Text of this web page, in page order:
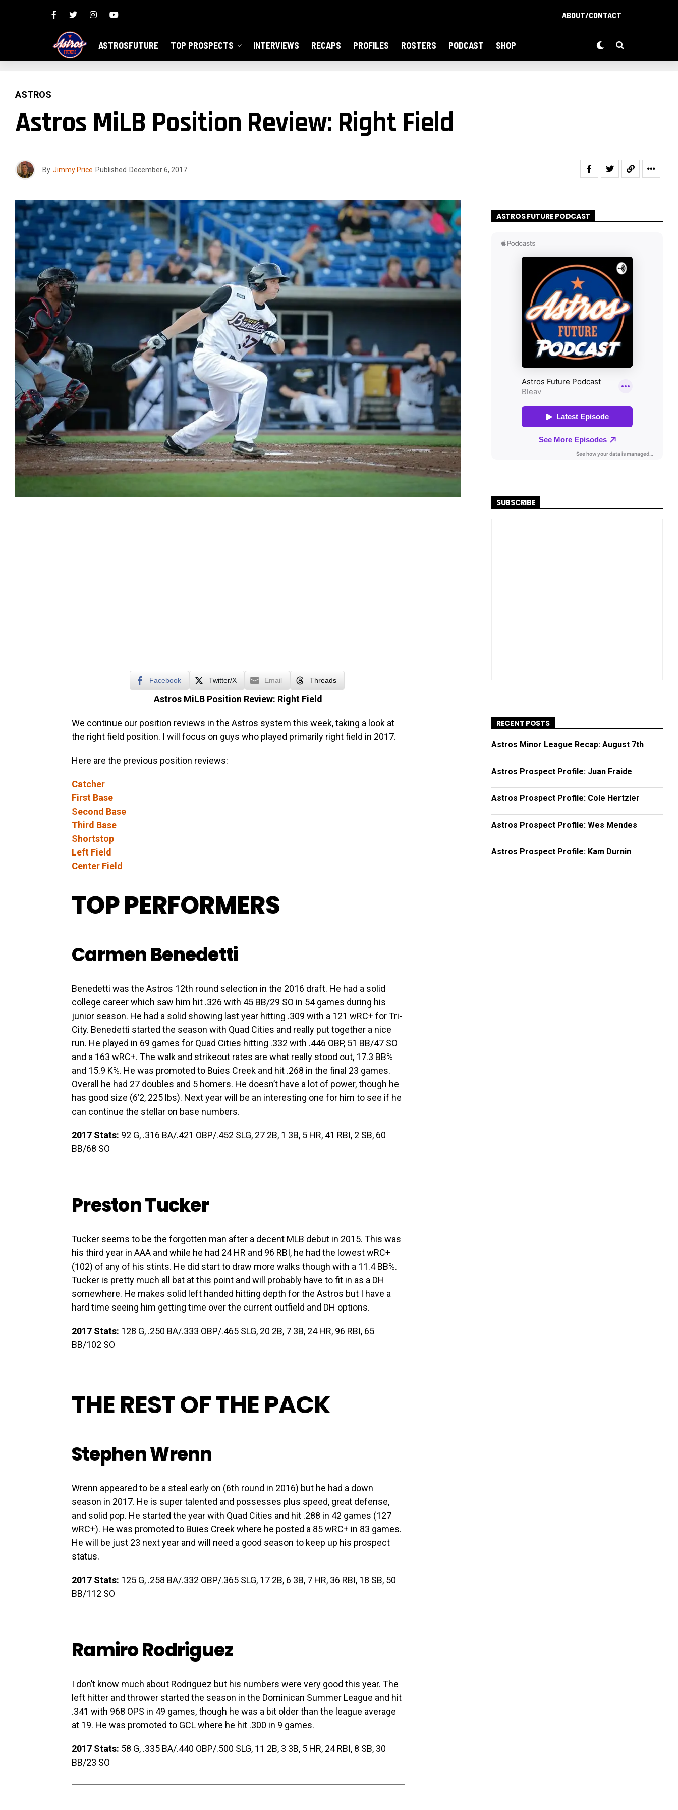
ABOUT/CONTACT
ASTROSFUTURE TOP PROSPECTS INTERVIEWS RECAPS PROFILES ROSTERS PODCAST SHOP
ASTROS
Astros MiLB Position Review: Right Field
By Jimmy Price Published December 6, 2017
Facebook Twitter/X Email Threads
Astros MiLB Position Review: Right Field
We continue our position reviews in the Astros system this week, taking a look at
the right field position. I will focus on guys who played primarily right field in 2017.
Here are the previous position reviews:
Catcher
First Base
Second Base
Third Base
Shortstop
Left Field
Center Field
TOP PERFORMERS
Carmen Benedetti
Benedetti was the Astros 12th round selection in the 2016 draft. He had a solid
college career which saw him hit .326 with 45 BB/29 SO in 54 games during his
junior season. He had a solid showing last year hitting .309 with a 121 wRC+ for Tri-
City. Benedetti started the season with Quad Cities and really put together a nice
run. He played in 69 games for Quad Cities hitting .332 with .446 OBP, 51 BB/47 SO
and a 163 wRC+. The walk and strikeout rates are what really stood out, 17.3 BB%
and 15.9 K%. He was promoted to Buies Creek and hit .268 in the final 23 games.
Overall he had 27 doubles and 5 homers. He doesn’t have a lot of power, though he
has good size (6’2, 225 lbs). Next year will be an interesting one for him to see if he
can continue the stellar on base numbers.
2017 Stats: 92 G, .316 BA/.421 OBP/.452 SLG, 27 2B, 1 3B, 5 HR, 41 RBI, 2 SB, 60
BB/68 SO
Preston Tucker
Tucker seems to be the forgotten man after a decent MLB debut in 2015. This was
his third year in AAA and while he had 24 HR and 96 RBI, he had the lowest wRC+
(102) of any of his stints. He did start to draw more walks though with a 11.4 BB%.
Tucker is pretty much all bat at this point and will probably have to fit in as a DH
somewhere. He makes solid left handed hitting depth for the Astros but I have a
hard time seeing him getting time over the current outfield and DH options.
2017 Stats: 128 G, .250 BA/.333 OBP/.465 SLG, 20 2B, 7 3B, 24 HR, 96 RBI, 65
BB/102 SO
THE REST OF THE PACK
Stephen Wrenn
Wrenn appeared to be a steal early on (6th round in 2016) but he had a down
season in 2017. He is super talented and possesses plus speed, great defense,
and solid pop. He started the year with Quad Cities and hit .288 in 42 games (127
wRC+). He was promoted to Buies Creek where he posted a 85 wRC+ in 83 games.
He will be just 23 next year and will need a good season to keep up his prospect
status.
2017 Stats: 125 G, .258 BA/.332 OBP/.365 SLG, 17 2B, 6 3B, 7 HR, 36 RBI, 18 SB, 50
BB/112 SO
Ramiro Rodriguez
I don’t know much about Rodriguez but his numbers were very good this year. The
left hitter and thrower started the season in the Dominican Summer League and hit
.341 with 968 OPS in 49 games, though he was a bit older than the league average
at 19. He was promoted to GCL where he hit .300 in 9 games.
2017 Stats: 58 G, .335 BA/.440 OBP/.500 SLG, 11 2B, 3 3B, 5 HR, 24 RBI, 8 SB, 30
BB/23 SO
ASTROS FUTURE PODCAST
SUBSCRIBE
RECENT POSTS
Astros Minor League Recap: August 7th
Astros Prospect Profile: Juan Fraide
Astros Prospect Profile: Cole Hertzler
Astros Prospect Profile: Wes Mendes
Astros Prospect Profile: Kam Durnin